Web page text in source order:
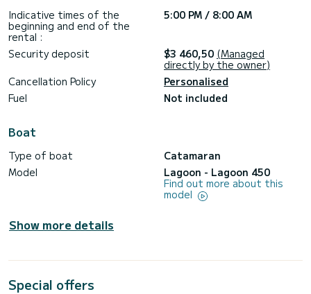
Indicative times of the
beginning and end of the
rental :
5:00 PM / 8:00 AM
Security deposit $3 460,50 (Managed
directly by the owner)
Cancellation Policy
Personalised
Fuel
Not included
Boat
Type of boat
Catamaran
Model
Lagoon - Lagoon 450
Find out more about this
model
Show more details
Special offers